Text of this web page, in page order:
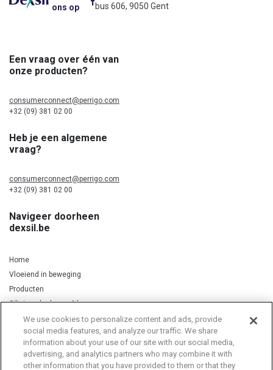
ons op
bus 606, 9050 Gent
Een vraag over één van
onze producten?
consumerconnect@perrigo.com
+32 (09) 381 02 00
Heb je een algemene
vraag?
consumerconnect@perrigo.com
+32 (09) 381 02 00
Navigeer doorheen
dexsil.be
Home
Vloeiend in beweging
Producten
Silicium, kurkuma & koper
Privacy Notice Cookie Statement Cookie List
We use cookies to personalize content and ads, provide
social media features, and analyze our traffic. We share
information about your use of our site with our social media,
advertising, and analytics partners who may combine it with
other information that you have provided to them or that they